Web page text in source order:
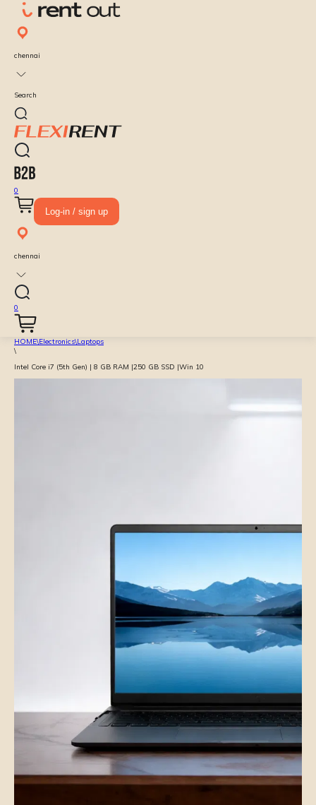
chennai
Search
0
Log-in / sign up
chennai
0
HOME\Electronics\Laptops
\
Intel Core i7 (5th Gen) | 8 GB RAM |250 GB SSD |Win 10